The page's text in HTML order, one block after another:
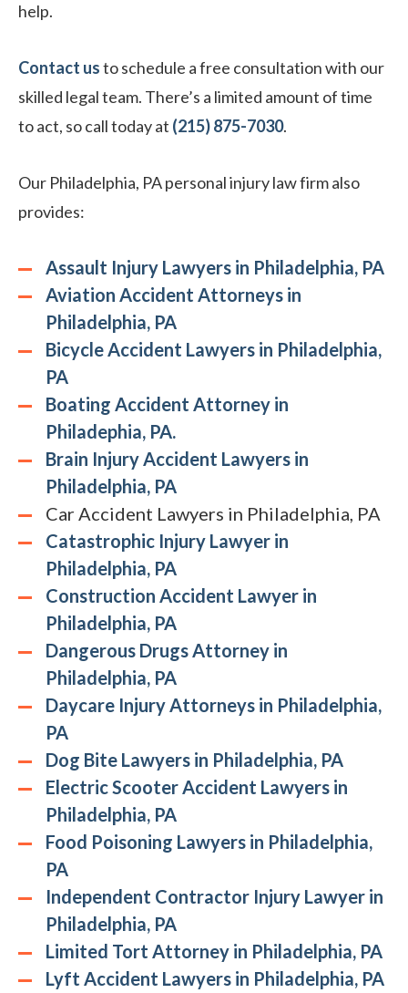
help.
Contact usto schedule a free consultation with our
skilled legal team. There’s a limited amount of time
to act, so call today at (215) 875-7030.
Our Philadelphia, PA personal injury law firm also
provides:
Assault Injury Lawyers in Philadelphia, PA
Aviation Accident Attorneys in
Philadelphia, PA
Bicycle Accident Lawyers in Philadelphia,
PA
Boating Accident Attorney in
Philadephia, PA.
Brain Injury Accident Lawyers in
Philadelphia, PA
Car Accident Lawyers in Philadelphia, PA
Catastrophic Injury Lawyer in
Philadelphia, PA
Construction Accident Lawyer in
Philadelphia, PA
Dangerous Drugs Attorney in
Philadelphia, PA
Daycare Injury Attorneys in Philadelphia,
PA
Dog Bite Lawyers in Philadelphia, PA
Electric Scooter Accident Lawyers in
Philadelphia, PA
Food Poisoning Lawyers in Philadelphia,
PA
Independent Contractor Injury Lawyer in
Philadelphia, PA
Limited Tort Attorney in Philadelphia, PA
Lyft Accident Lawyers in Philadelphia, PA